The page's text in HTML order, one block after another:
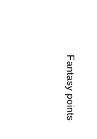
Fantasy points